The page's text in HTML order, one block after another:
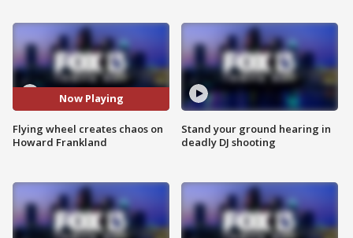
Now Playing
Flying wheel creates chaos on
Howard Frankland
Stand your ground hearing in
deadly DJ shooting